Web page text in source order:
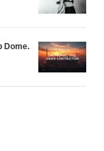
Dome.